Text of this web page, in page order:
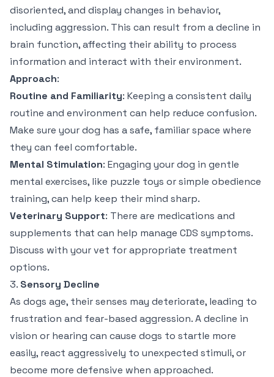
disoriented, and display changes in behavior,
including aggression. This can result from a decline in
brain function, affecting their ability to process
information and interact with their environment.
Approach:
Routine and Familiarity: Keeping a consistent daily
routine and environment can help reduce confusion.
Make sure your dog has a safe, familiar space where
they can feel comfortable.
Mental Stimulation: Engaging your dog in gentle
mental exercises, like puzzle toys or simple obedience
training, can help keep their mind sharp.
Veterinary Support: There are medications and
supplements that can help manage CDS symptoms.
Discuss with your vet for appropriate treatment
options.
3. Sensory Decline
As dogs age, their senses may deteriorate, leading to
frustration and fear-based aggression. A decline in
vision or hearing can cause dogs to startle more
easily, react aggressively to unexpected stimuli, or
become more defensive when approached.